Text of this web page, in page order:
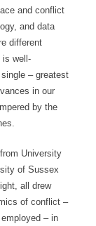
and conflict
and data
different
is well-
– greatest
in our
by the
University
of Sussex
all drew
of conflict –
– in